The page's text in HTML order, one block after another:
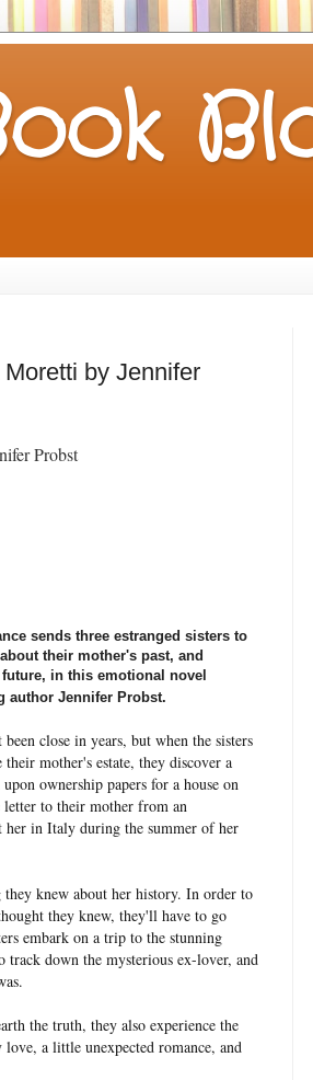
by Jennifer
Probst
sends three estranged sisters to
their mother's past, and
in this emotional novel
author Jennifer Probst.
close in years, but when the sisters
mother's estate, they discover a
ownership papers for a house on
to their mother from an
her in Italy during the summer of her
knew about her history. In order to
they knew, they'll have to go
embark on a trip to the stunning
down the mysterious ex-lover, and
the truth, they also experience the
a little unexpected romance, and